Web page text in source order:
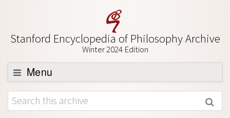
Stanford Encyclopedia of Philosophy Archive
Winter 2024 Edition
Menu
Browse
About